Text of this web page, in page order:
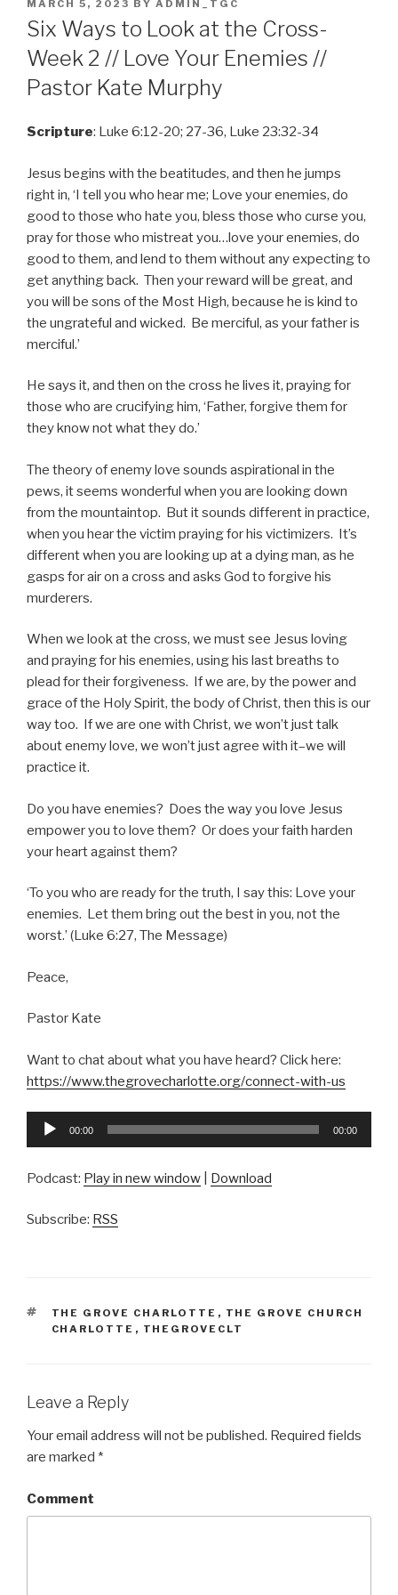
POSTED
ON
MARCH 5, 2023 BY ADMIN_TGC
Six Ways to Look at the Cross-
Week 2 // Love Your Enemies //
Pastor Kate Murphy
Scripture: Luke 6:12-20; 27-36, Luke 23:32-34
Jesus begins with the beatitudes, and then he jumps
right in, ‘I tell you who hear me; Love your enemies, do
good to those who hate you, bless those who curse you,
pray for those who mistreat you…love your enemies, do
good to them, and lend to them without any expecting to
get anything back. Then your reward will be great, and
you will be sons of the Most High, because he is kind to
the ungrateful and wicked. Be merciful, as your father is
merciful.’
He says it, and then on the cross he lives it, praying for
those who are crucifying him, ‘Father, forgive them for
they know not what they do.’
The theory of enemy love sounds aspirational in the
pews, it seems wonderful when you are looking down
from the mountaintop. But it sounds different in practice,
when you hear the victim praying for his victimizers. It’s
different when you are looking up at a dying man, as he
gasps for air on a cross and asks God to forgive his
murderers.
When we look at the cross, we must see Jesus loving
and praying for his enemies, using his last breaths to
plead for their forgiveness. If we are, by the power and
grace of the Holy Spirit, the body of Christ, then this is our
way too. If we are one with Christ, we won’t just talk
about enemy love, we won’t just agree with it–we will
practice it.
Do you have enemies? Does the way you love Jesus
empower you to love them? Or does your faith harden
your heart against them?
‘To you who are ready for the truth, I say this: Love your
enemies. Let them bring out the best in you, not the
worst.’ (Luke 6:27, The Message)
Peace,
Pastor Kate
Want to chat about what you have heard? Click here:
https://www.thegrovecharlotte.org/connect-with-us
Audio
00:00 00:00
Podcast: Play in new window Download
Subscribe: RSS
TAGS
THE GROVE CHARLOTTE , THE GROVE CHURCH
CHARLOTTE , THEGROVECLT
Leave a Reply
Your email address will not be published. Required fields
are marked *
Comment